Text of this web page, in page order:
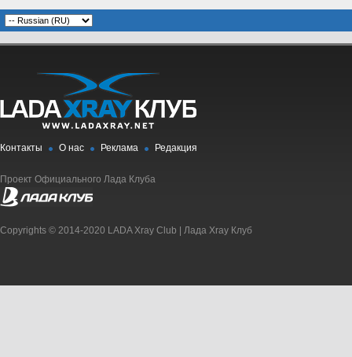
Контакты О нас Реклама Редакция
Проект Официального Лада Клуба
Copyrights © 2014-2020 LADA Xray Club | Лада Xray Клуб